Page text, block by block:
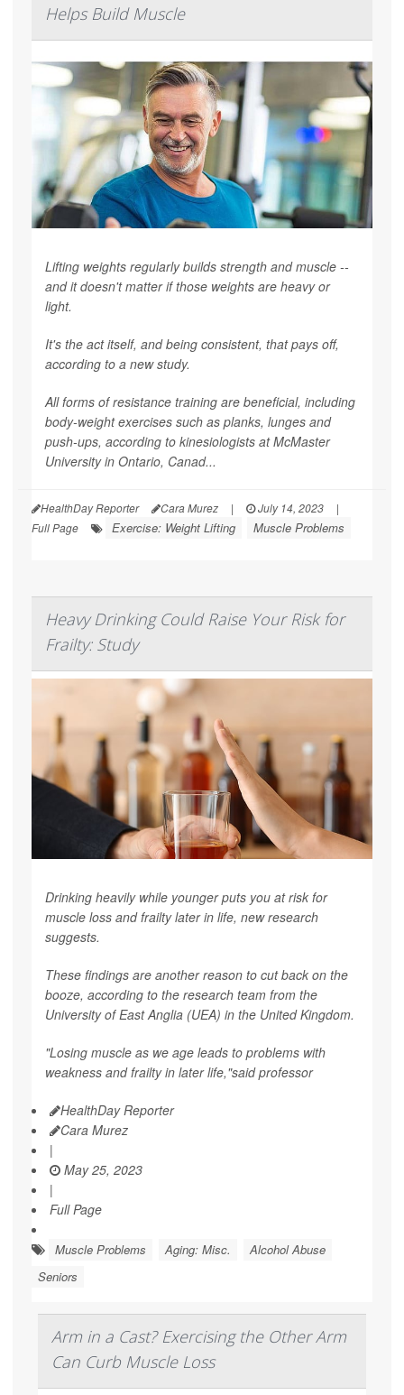
Helps Build Muscle
Lifting weights regularly builds strength and muscle --
and it doesn't matter if those weights are heavy or
light.
It's the act itself, and being consistent, that pays off,
according to a new study.
All forms of resistance training are beneficial, including
body-weight exercises such as planks, lunges and
push-ups, according to kinesiologists at McMaster
University in Ontario, Canad...
HealthDay Reporter Cara Murez | July 14, 2023
|
Full Page
Exercise: Weight Lifting Muscle Problems
Heavy Drinking Could Raise Your Risk for
Frailty: Study
Drinking heavily while younger puts you at risk for
muscle loss and frailty later in life, new research
suggests.
These findings are another reason to cut back on the
booze, according to the research team from the
University of East Anglia (UEA) in the United Kingdom.
"Losing muscle as we age leads to problems with
weakness and frailty in later life,"said professor
HealthDay Reporter
Cara Murez
|
May 25, 2023
|
Full Page
Muscle Problems Aging: Misc.
Alcohol Abuse
Seniors
Arm in a Cast? Exercising the Other Arm
Can Curb Muscle Loss